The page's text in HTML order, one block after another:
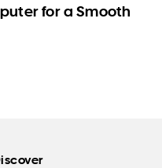
for a Smooth